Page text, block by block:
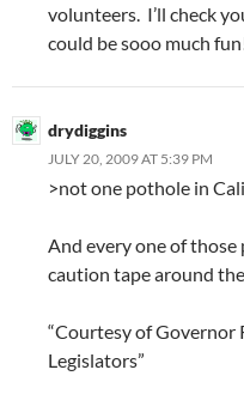
volunteers. I’ll check
could be sooo much
drydiggins
JULY 20, 2009 AT 5:39 PM
>not one pothole in
And every one of
caution tape around
“Courtesy of Governor
Legislators”